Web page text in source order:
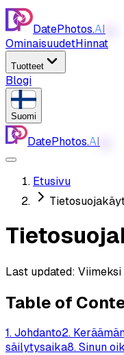
DatePhotos.AI
OminaisuudetHinnat
Tuotteet
Blogi
Suomi
DatePhotos.AI
Etusivu
Last updated:
Table of
1. Johdanto2.
säilytysaika8. Sinun